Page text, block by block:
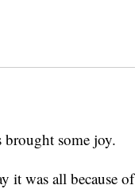
some joy.
it was all because of